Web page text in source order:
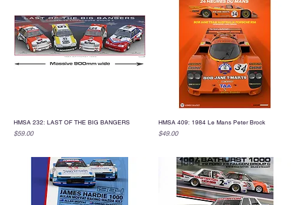
Quick View
HMSA 232: LAST OF THE BIG BANGERS
Price
$59.00
Quick View
HMSA 409: 1984 Le Mans Peter Brock
Price
$49.00